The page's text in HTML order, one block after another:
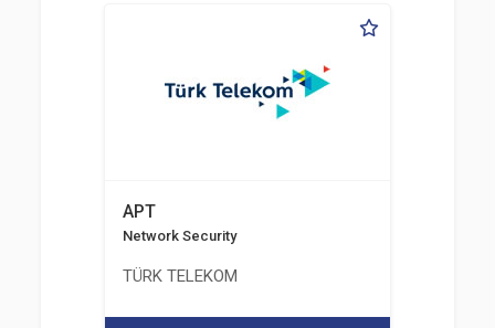
APT
Network Security
TÜRK TELEKOM